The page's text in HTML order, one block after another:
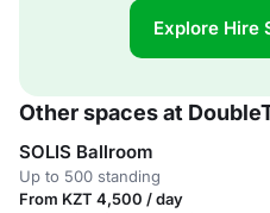
Explore Hire
Other spaces at
SOLIS Ballroom
Up to 500 standing
From KZT 4,500 / day